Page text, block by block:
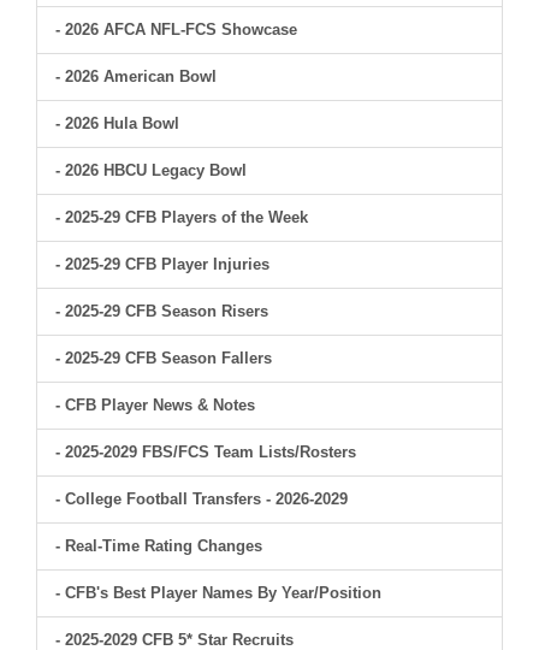
- 2026 AFCA NFL-FCS Showcase
- 2026 American Bowl
- 2026 Hula Bowl
- 2026 HBCU Legacy Bowl
- 2025-29 CFB Players of the Week
- 2025-29 CFB Player Injuries
- 2025-29 CFB Season Risers
- 2025-29 CFB Season Fallers
- CFB Player News & Notes
- 2025-2029 FBS/FCS Team Lists/Rosters
- College Football Transfers - 2026-2029
- Real-Time Rating Changes
- CFB's Best Player Names By Year/Position
- 2025-2029 CFB 5* Star Recruits